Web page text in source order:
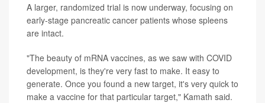
A larger, randomized trial is now underway, focusing on
early-stage pancreatic cancer patients whose spleens
are intact.
"The beauty of mRNA vaccines, as we saw with COVID
development, is they're very fast to make. It easy to
generate. Once you found a new target, it's very quick to
make a vaccine for that particular target," Kamath said.